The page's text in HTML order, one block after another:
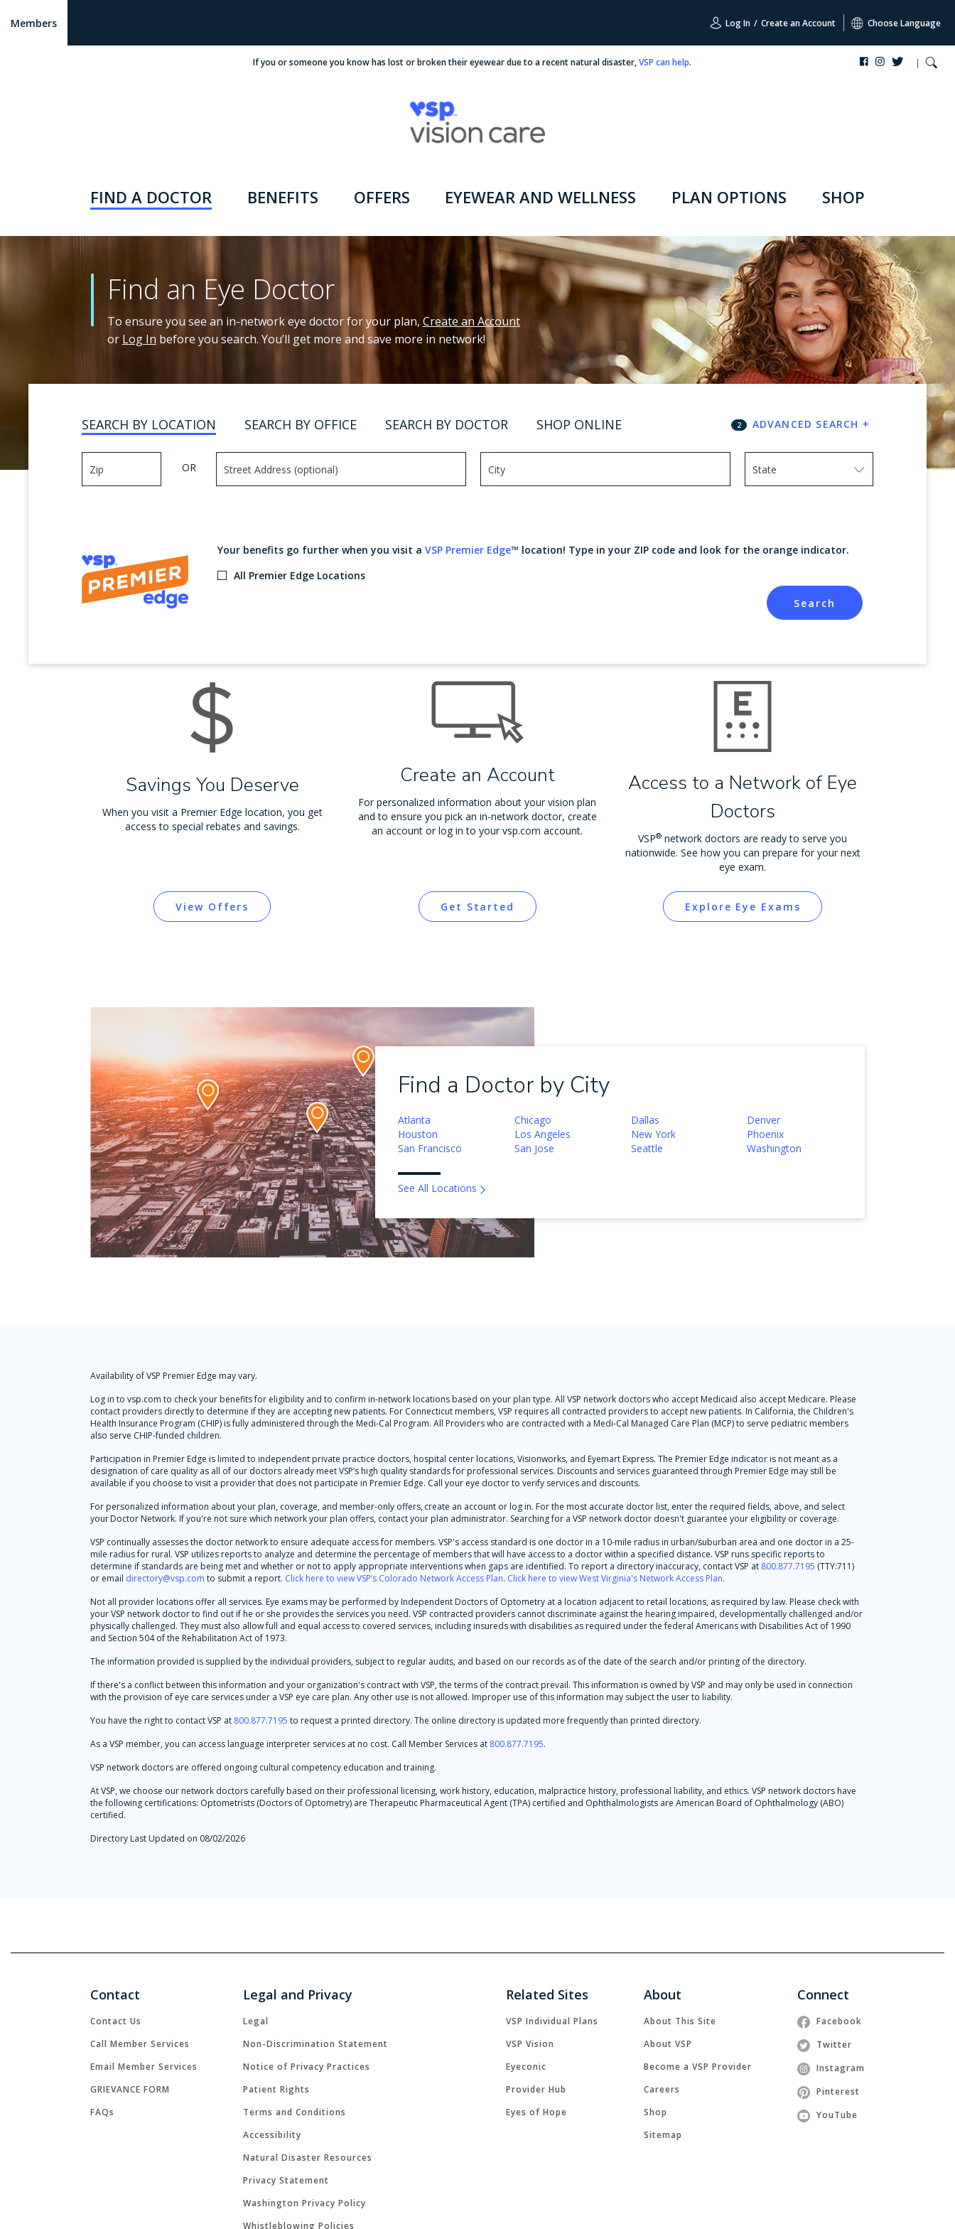
Members Log In / Create an Account Choose Language
If you or someone you know has lost or broken their eyewear due to a recent natural disaster,VSP can help.
FIND A DOCTOR BENEFITS OFFERS EYEWEAR AND WELLNESS PLAN OPTIONS SHOP
Find an Eye Doctor
To ensure you see an in-network eye doctor for your plan, Create an Account
or Log In before you search. You’ll get more and save more in network!
SEARCH BY LOCATION SEARCH BY OFFICE SEARCH BY DOCTOR SHOP ONLINE 2 ADVANCED SEARCH +
OR State
Use arrow keys to navigate options.
Your benefits go further when you visit a VSP Premier Edge™ location! Type in your ZIP code and look for the orange indicator.
All Premier Edge Locations
Search
Savings You Deserve
When you visit a Premier Edge location, you get
access to special rebates and savings.
View Offers
Create an Account
For personalized information about your vision plan
and to ensure you pick an in-network doctor, create
an account or log in to your vsp.com account.
Get Started
Access to a Network of Eye
Doctors
VSP® network doctors are ready to serve you
nationwide. See how you can prepare for your next
eye exam.
Explore Eye Exams
Find a Doctor by City
Atlanta Chicago Dallas
Denver
Houston
Los Angeles New York
Phoenix
San Francisco
San Jose Seattle Washington
See All Locations
Availability of VSP Premier Edge may vary.
Log in to vsp.com to check your benefits for eligibility and to confirm in-network locations based on your plan type. All VSP network doctors who accept Medicaid also accept Medicare. Please
contact providers directly to determine if they are accepting new patients. For Connecticut members, VSP requires all contracted providers to accept new patients. In California, the Children's
Health Insurance Program (CHIP) is fully administered through the Medi-Cal Program. All Providers who are contracted with a Medi-Cal Managed Care Plan (MCP) to serve pediatric members
also serve CHIP-funded children.
Participation in Premier Edge is limited to independent private practice doctors, hospital center locations, Visionworks, and Eyemart Express. The Premier Edge indicator is not meant as a
designation of care quality as all of our doctors already meet VSP’s high quality standards for professional services. Discounts and services guaranteed through Premier Edge may still be
available if you choose to visit a provider that does not participate in Premier Edge. Call your eye doctor to verify services and discounts.
For personalized information about your plan, coverage, and member-only offers, create an account or log in. For the most accurate doctor list, enter the required fields, above, and select
your Doctor Network. If you're not sure which network your plan offers, contact your plan administrator. Searching for a VSP network doctor doesn't guarantee your eligibility or coverage.
VSP continually assesses the doctor network to ensure adequate access for members. VSP's access standard is one doctor in a 10-mile radius in urban/suburban area and one doctor in a 25-
mile radius for rural. VSP utilizes reports to analyze and determine the percentage of members that will have access to a doctor within a specified distance. VSP runs specific reports to
determine if standards are being met and whether or not to apply appropriate interventions when gaps are identified. To report a directory inaccuracy, contact VSP at 800.877.7195 (TTY:711)
or email directory@vsp.com to submit a report. Click here to view VSP’s Colorado Network Access Plan. Click here to view West Virginia's Network Access Plan.
Not all provider locations offer all services. Eye exams may be performed by Independent Doctors of Optometry at a location adjacent to retail locations, as required by law. Please check with
your VSP network doctor to find out if he or she provides the services you need. VSP contracted providers cannot discriminate against the hearing impaired, developmentally challenged and/or
physically challenged. They must also allow full and equal access to covered services, including insureds with disabilities as required under the federal Americans with Disabilities Act of 1990
and Section 504 of the Rehabilitation Act of 1973.
The information provided is supplied by the individual providers, subject to regular audits, and based on our records as of the date of the search and/or printing of the directory.
If there's a conflict between this information and your organization's contract with VSP, the terms of the contract prevail. This information is owned by VSP and may only be used in connection
with the provision of eye care services under a VSP eye care plan. Any other use is not allowed. Improper use of this information may subject the user to liability.
You have the right to contact VSP at 800.877.7195 to request a printed directory. The online directory is updated more frequently than printed directory.
As a VSP member, you can access language interpreter services at no cost. Call Member Services at 800.877.7195.
VSP network doctors are offered ongoing cultural competency education and training.
At VSP, we choose our network doctors carefully based on their professional licensing, work history, education, malpractice history, professional liability, and ethics. VSP network doctors have
the following certifications: Optometrists (Doctors of Optometry) are Therapeutic Pharmaceutical Agent (TPA) certified and Ophthalmologists are American Board of Ophthalmology (ABO)
certified.
Directory Last Updated on 08/02/2026
Contact
Contact Us
Call Member Services
Email Member Services
GRIEVANCE FORM
FAQs
Legal and Privacy
Legal
Non-Discrimination Statement
Notice of Privacy Practices
Patient Rights
Terms and Conditions
Accessibility
Natural Disaster Resources
Privacy Statement
Washington Privacy Policy
Whistleblowing Policies
Related Sites
VSP Individual Plans
VSP Vision
Eyeconic
Provider Hub
Eyes of Hope
About
About This Site
About VSP
Become a VSP Provider
Careers
Shop
Sitemap
Connect
Facebook
Twitter
Instagram
Pinterest
YouTube